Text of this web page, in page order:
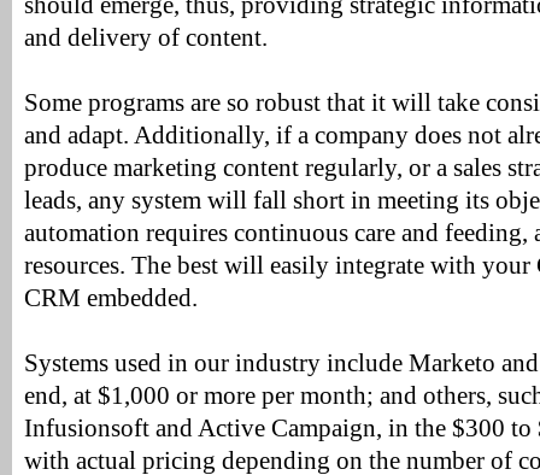
and delivery of content.
Some programs are so robust that it will take
and adapt. Additionally, if a company does not
produce marketing content regularly, or a sales
leads, any system will fall short in meeting its
automation requires continuous care and feeding,
resources. The best will easily integrate with your
CRM embedded.
Systems used in our industry include Marketo
end, at $1,000 or more per month; and others,
Infusionsoft and Active Campaign, in the $300 to
with actual pricing depending on the number of